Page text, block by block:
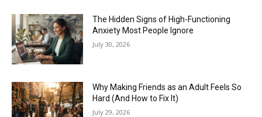
The Hidden Signs of High-Functioning
Anxiety Most People Ignore
July 30, 2026
Why Making Friends as an Adult Feels So
Hard (And How to Fix It)
July 29, 2026